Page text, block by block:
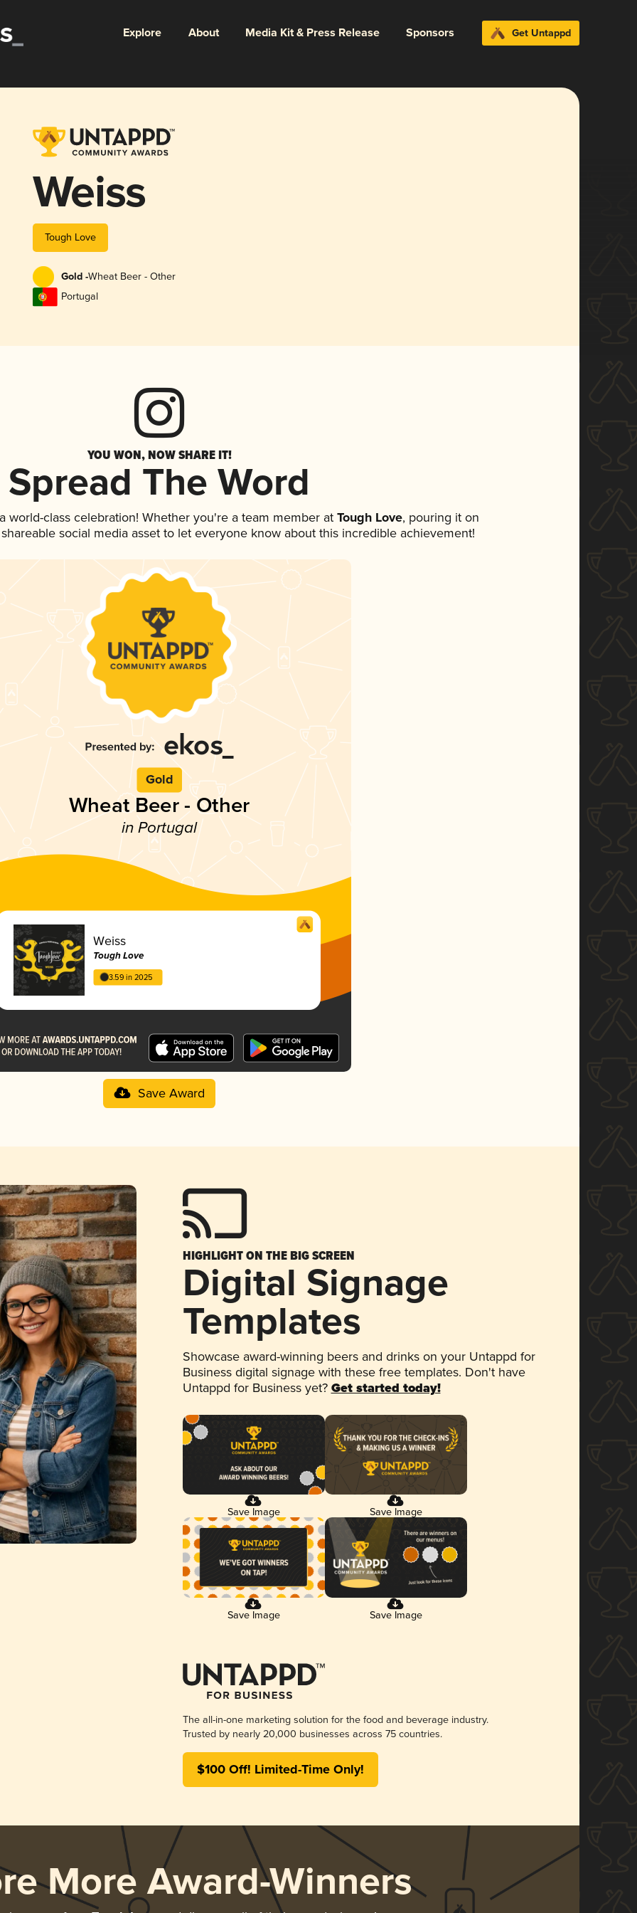
Explore About Media Kit & Press Release Sponsors Get Untappd
Weiss
Tough Love
Gold -Wheat Beer - Other
Portugal
YOU WON, NOW SHARE IT!
Spread The Word
world-class celebration! Whether you're a team member at Tough Love, pouring it on
social media asset to let everyone know about this incredible achievement!
Gold
Wheat Beer - Other
in Portugal
Weiss
Tough Love
3.59 in 2025
Save Award
HIGHLIGHT ON THE BIG SCREEN
Digital Signage
Templates
Showcase award-winning beers and drinks on your Untappd for
Business digital signage with these free templates. Don't have
Untappd for Business yet? Get started today!
Save Image Save Image
Save Image Save Image
The all-in-one marketing solution for the food and beverage industry.
Trusted by nearly 20,000 businesses across 75 countries.
$100 Off! Limited-Time Only!
More Award-Winners